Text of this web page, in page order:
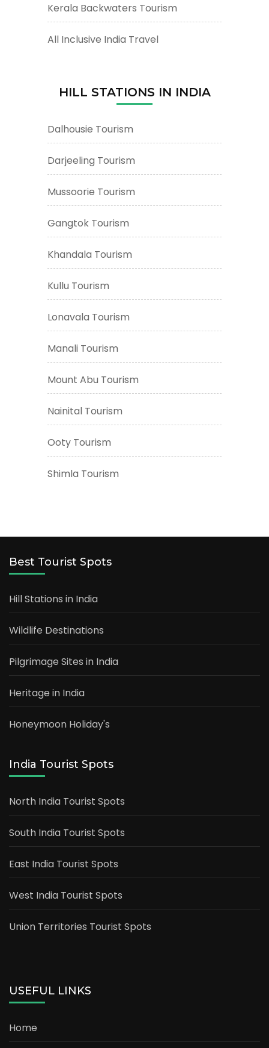
Kerala Backwaters Tourism
All Inclusive India Travel
HILL STATIONS IN INDIA
Dalhousie Tourism
Darjeeling Tourism
Mussoorie Tourism
Gangtok Tourism
Khandala Tourism
Kullu Tourism
Lonavala Tourism
Manali Tourism
Mount Abu Tourism
Nainital Tourism
Ooty Tourism
Shimla Tourism
Best Tourist Spots
Hill Stations in India
Wildlife Destinations
Pilgrimage Sites in India
Heritage in India
Honeymoon Holiday's
India Tourist Spots
North India Tourist Spots
South India Tourist Spots
East India Tourist Spots
West India Tourist Spots
Union Territories Tourist Spots
USEFUL LINKS
Home